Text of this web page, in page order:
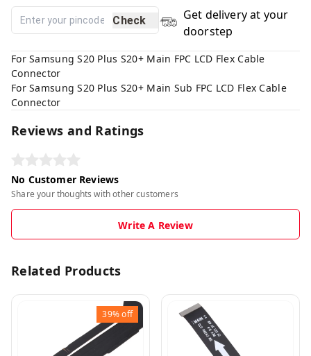
Check
Get delivery at your
doorstep
For Samsung S20 Plus S20+ Main FPC LCD Flex Cable
Connector
For Samsung S20 Plus S20+ Main Sub FPC LCD Flex Cable
Connector
Reviews and Ratings
No Customer Reviews
Share your thoughts with other customers
Write A Review
Related Products
39%off